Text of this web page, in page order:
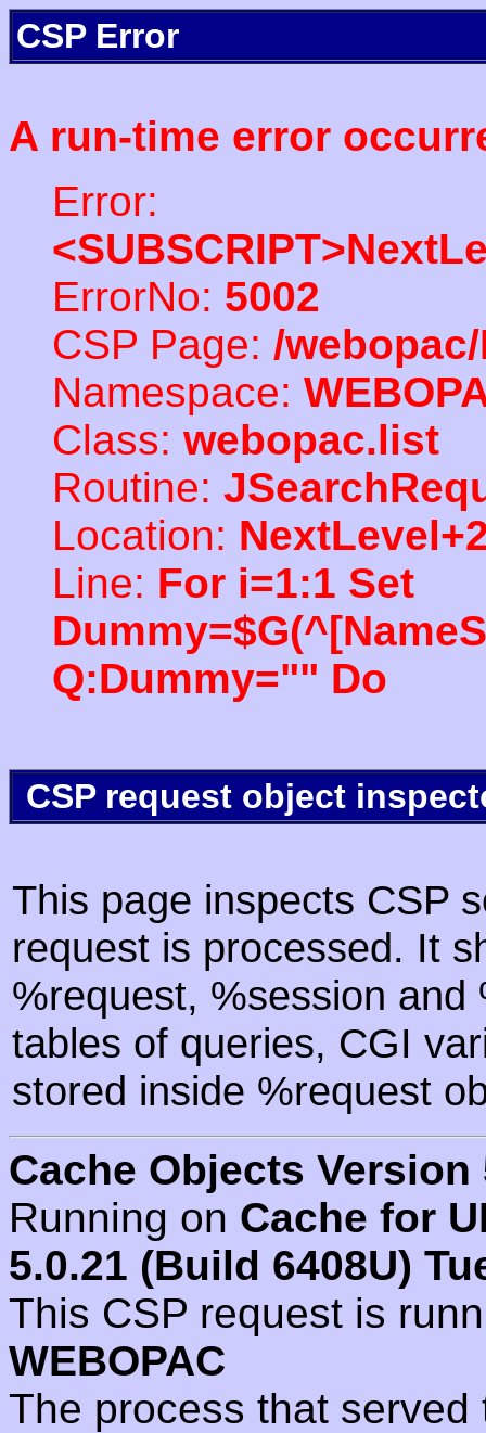
CSP Error
A run-time error
Error:
ErrorNo: 5002
CSP Page: /
Namespace:
Class: webopac.list
Routine:
Location:
Line: For i=1:1 Set
Q:Dummy="" Do
CSP request object
This page inspects CSP
request is processed. It
%request, %session
tables of queries, CGI
stored inside %request
Cache Objects Version
Running on Cache for
5.0.21 (Build 6408U)
This CSP request is
WEBOPAC
The process that